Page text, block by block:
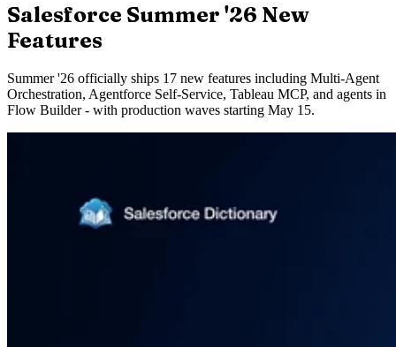
Salesforce Summer '26 New
Features
Summer '26 officially ships 17 new features including Multi-Agent
Orchestration, Agentforce Self-Service, Tableau MCP, and agents in
Flow Builder - with production waves starting May 15.